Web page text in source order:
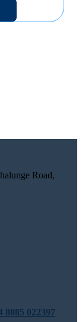
Road,
8085 022397